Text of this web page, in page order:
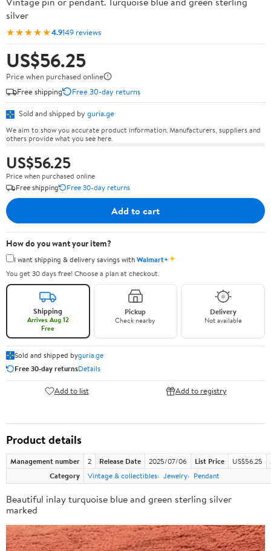
silver
★★★★★4.9149 reviews
US$56.25
Price when purchased online
Free shipping
Free 30-day returns
Sold and shipped by guria.ge
We aim to show you accurate product information. Manufacturers, suppliers and
others provide what you see here.
US$56.25
Price when purchased online
Free shipping
Free 30-day returns
Add to cart
How do you want your item?
I want shipping & delivery savings withWalmart+✦
You get 30 days free! Choose a plan at checkout.
Shipping
Arrives Aug 12
Free
Pickup
Check nearby
Delivery
Not available
Sold and shipped byguria.ge
Free 30-day returnsDetails
Add to list Add to registry
Product details
Management number 2 Release Date 2025/07/06 List Price US$56.25
Category
Vintage & collectibles Jewelry Pendant
Beautiful inlay turquoise blue and green sterling silver
marked